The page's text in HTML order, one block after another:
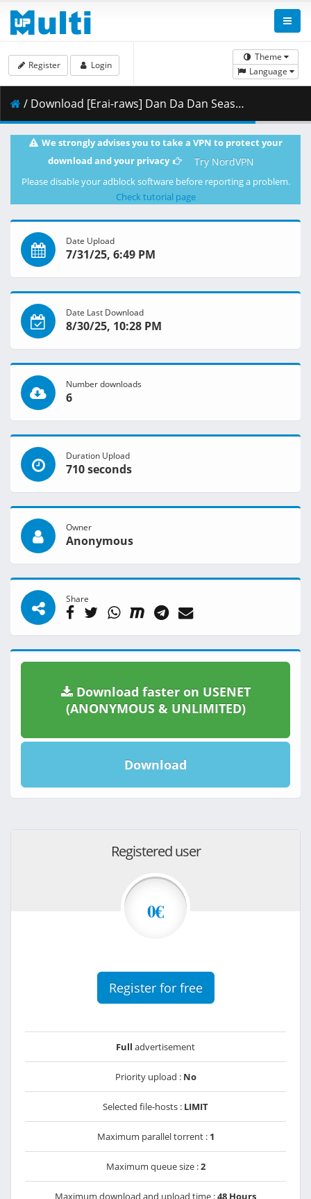
Theme
Language
Register Login
/ Download [Erai-raws] Dan Da Dan Season 2 - 05 [1080p CR WEB-DL AVC AAC][MultiSub][FD2412D9].mkv.001 ( 472.32 MB )
We strongly advises you to take a VPN to protect your
download and your privacy
Try NordVPN
Please disable your adblock software before reporting a problem.
Check tutorial page
Date Upload
7/31/25, 6:49 PM
Date Last Download
8/30/25, 10:28 PM
Number downloads
6
Duration Upload
710 seconds
Owner
Anonymous
Share
Download faster on USENET
(ANONYMOUS & UNLIMITED)
Download
Registered user
0€
Register for free
Full advertisement
Priority upload : No
Selected file-hosts : LIMIT
Maximum parallel torrent : 1
Maximum queue size :2
Maximum download and upload time :48 Hours